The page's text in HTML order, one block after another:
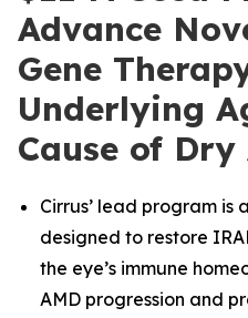
Advance
Gene
Underlying
Cause of Dry
Cirrus’ lead program is
designed to restore
the eye’s immune
AMD progression and